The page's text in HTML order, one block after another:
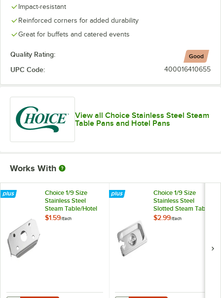
Impact-resistant
Reinforced corners for added durability
Great for buffets and catered events
Quality Rating: Good
UPC Code: 400016410655
View all Choice Stainless Steel Steam
Table Pans and Hotel Pans
Works With
Choice 1/9 Size
Stainless Steel
Steam Table/Hotel
Pan False Bottom
$1.59/Each
Choice 1/9 Size
Stainless Steel
Slotted Steam Table
/ Hotel Pan Cover
$2.99/Each